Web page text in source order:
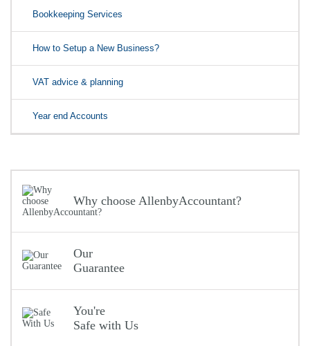
Bookkeeping Services
How to Setup a New Business?
VAT advice & planning
Year end Accounts
Why choose AllenbyAccountant?
Our
Guarantee
You're
Safe with Us